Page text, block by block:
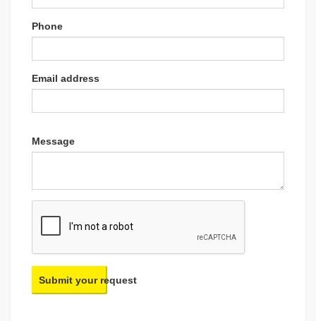
Phone
Email address
Message
Submit your request